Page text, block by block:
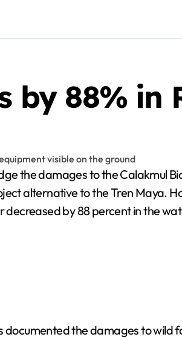
by 88% in
the damages to the Calakmul
alternative to the Tren Maya.
by 88 percent in the
the damages to wild